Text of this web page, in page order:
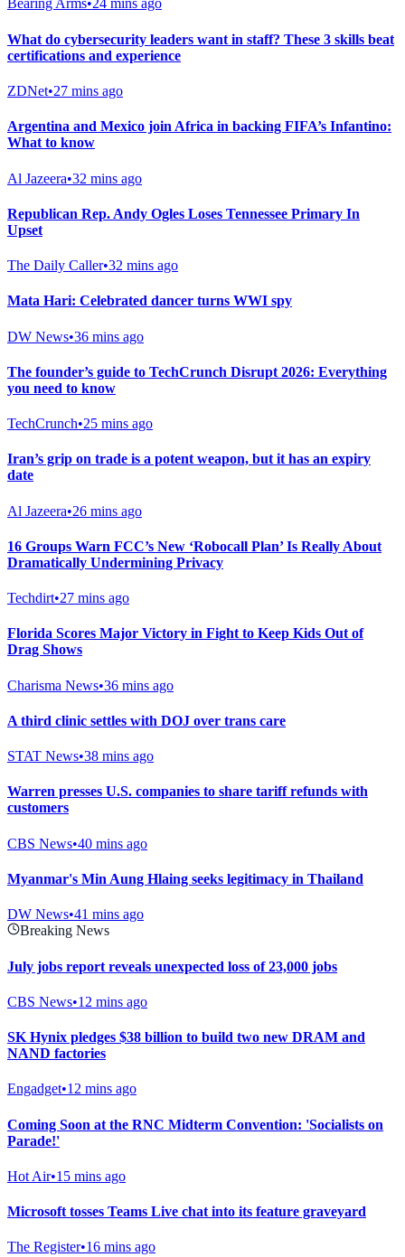
Bearing Arms•24 mins ago
What do cybersecurity leaders want in staff? These 3 skills beat
certifications and experience
ZDNet•27 mins ago
Argentina and Mexico join Africa in backing FIFA’s Infantino:
What to know
Al Jazeera•32 mins ago
Republican Rep. Andy Ogles Loses Tennessee Primary In
Upset
The Daily Caller•32 mins ago
Mata Hari: Celebrated dancer turns WWI spy
DW News•36 mins ago
The founder’s guide to TechCrunch Disrupt 2026: Everything
you need to know
TechCrunch•25 mins ago
Iran’s grip on trade is a potent weapon, but it has an expiry
date
Al Jazeera•26 mins ago
16 Groups Warn FCC’s New ‘Robocall Plan’ Is Really About
Dramatically Undermining Privacy
Techdirt•27 mins ago
Florida Scores Major Victory in Fight to Keep Kids Out of
Drag Shows
Charisma News•36 mins ago
A third clinic settles with DOJ over trans care
STAT News•38 mins ago
Warren presses U.S. companies to share tariff refunds with
customers
CBS News•40 mins ago
Myanmar's Min Aung Hlaing seeks legitimacy in Thailand
DW News•41 mins ago
Breaking News
July jobs report reveals unexpected loss of 23,000 jobs
CBS News•12 mins ago
SK Hynix pledges $38 billion to build two new DRAM and
NAND factories
Engadget•12 mins ago
Coming Soon at the RNC Midterm Convention: 'Socialists on
Parade!'
Hot Air•15 mins ago
Microsoft tosses Teams Live chat into its feature graveyard
The Register•16 mins ago